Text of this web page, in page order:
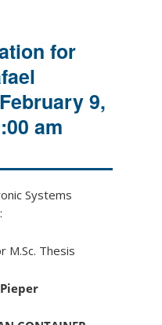
for
9,
am
Systems
M.Sc. Thesis